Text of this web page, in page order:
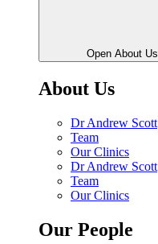
Open About Us
About Us
Dr Andrew Scott
Team
Our Clinics
Dr Andrew Scott
Team
Our Clinics
Our People